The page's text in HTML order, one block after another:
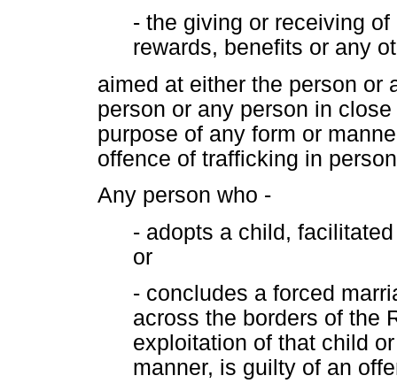
- the giving or receiving
rewards, benefits or any
aimed at either the person or
person or any person in
purpose of any form or
offence of trafficking in
Any person who -
- adopts a child,
or
- concludes a forced
across the borders of the
exploitation of that child
manner, is guilty of an